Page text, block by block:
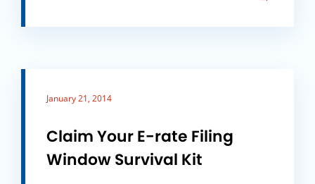
January 21, 2014
Claim Your E-rate Filing
Window Survival Kit